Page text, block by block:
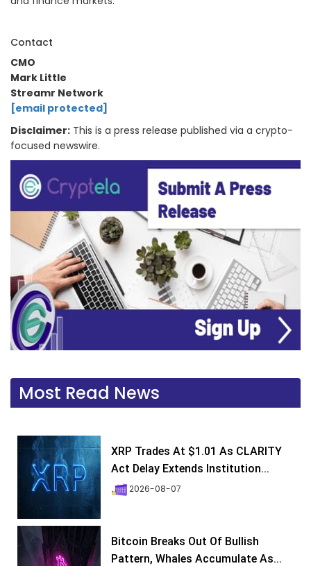
Contact
CMO
Mark Little
Streamr Network
[email protected]
Disclaimer: This is a press release published via a crypto-
focused newswire.
Most Read News
XRP Trades At $1.01 As CLARITY
Act Delay Extends Institution...
2026-08-07
Bitcoin Breaks Out Of Bullish
Pattern, Whales Accumulate As...